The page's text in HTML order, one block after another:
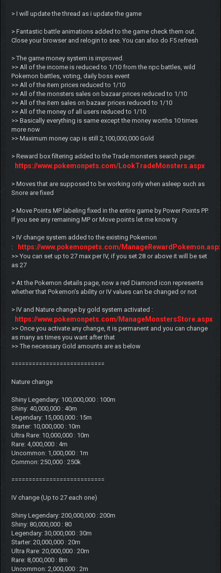
> I will update the thread as i update the game
> Fantastic battle animations added to the game check them out.
Close your browser and relogin to see. You can also do F5 refresh
> The game money system is improved.
>> All of the income is reduced to 1/10 from the npc battles, wild
Pokemon battles, voting, daily boss event
>> All of the item prices reduced to 1/10
>> All of the monsters sales on bazaar prices reduced to 1/10
>> All of the item sales on bazaar prices reduced to 1/10
>> All of the money of all users reduced to 1/10
>> Basically everything is same except the money worths 10 times
more now
>> Maximum money cap is still 2,100,000,000 Gold
> Reward box filtering added to the Trade monsters search page:
https://www.pokemonpets.com/LookTradeMonsters.aspx
> Moves that are supposed to be working only when asleep such as
Snore are fixed
> Move Points MP labeling fixed in the entire game by Power Points PP.
If you see any remaining MP or Move points let me know ty
> IV change system added to the existing Pokemon
:
https://www.pokemonpets.com/
>> You can set up to 27 max per IV, if you set 28 or above it will be set
as 27
> At the Pokemon details page, now a red Diamond icon represents
whether that Pokemon's ability or IV values can be changed or not
> IV and Nature change by gold system activated :
https://www.pokemonpets.com/ManageMonstersStore.aspx
>> Once you activate any change, it is permanent and you can change
as many as times you want after that
>> The necessary Gold amounts are as below
===========================
Nature change
Shiny Legendary: 100,000,000 : 100m
Shiny: 40,000,000 : 40m
Legendary: 15,000,000 : 15m
Starter: 10,000,000 : 10m
Ultra Rare: 10,000,000 : 10m
Rare: 4,000,000 : 4m
Uncommon: 1,000,000 : 1m
Common: 250,000 : 250k
===========================
IV change (Up to 27 each one)
Shiny Legendary: 200,000,000 : 200m
Shiny: 80,000,000 : 80
Legendary: 30,000,000 : 30m
Starter: 20,000,000 : 20m
Ultra Rare: 20,000,000 : 20m
Rare: 8,000,000 : 8m
Uncommon: 2,000,000 : 2m